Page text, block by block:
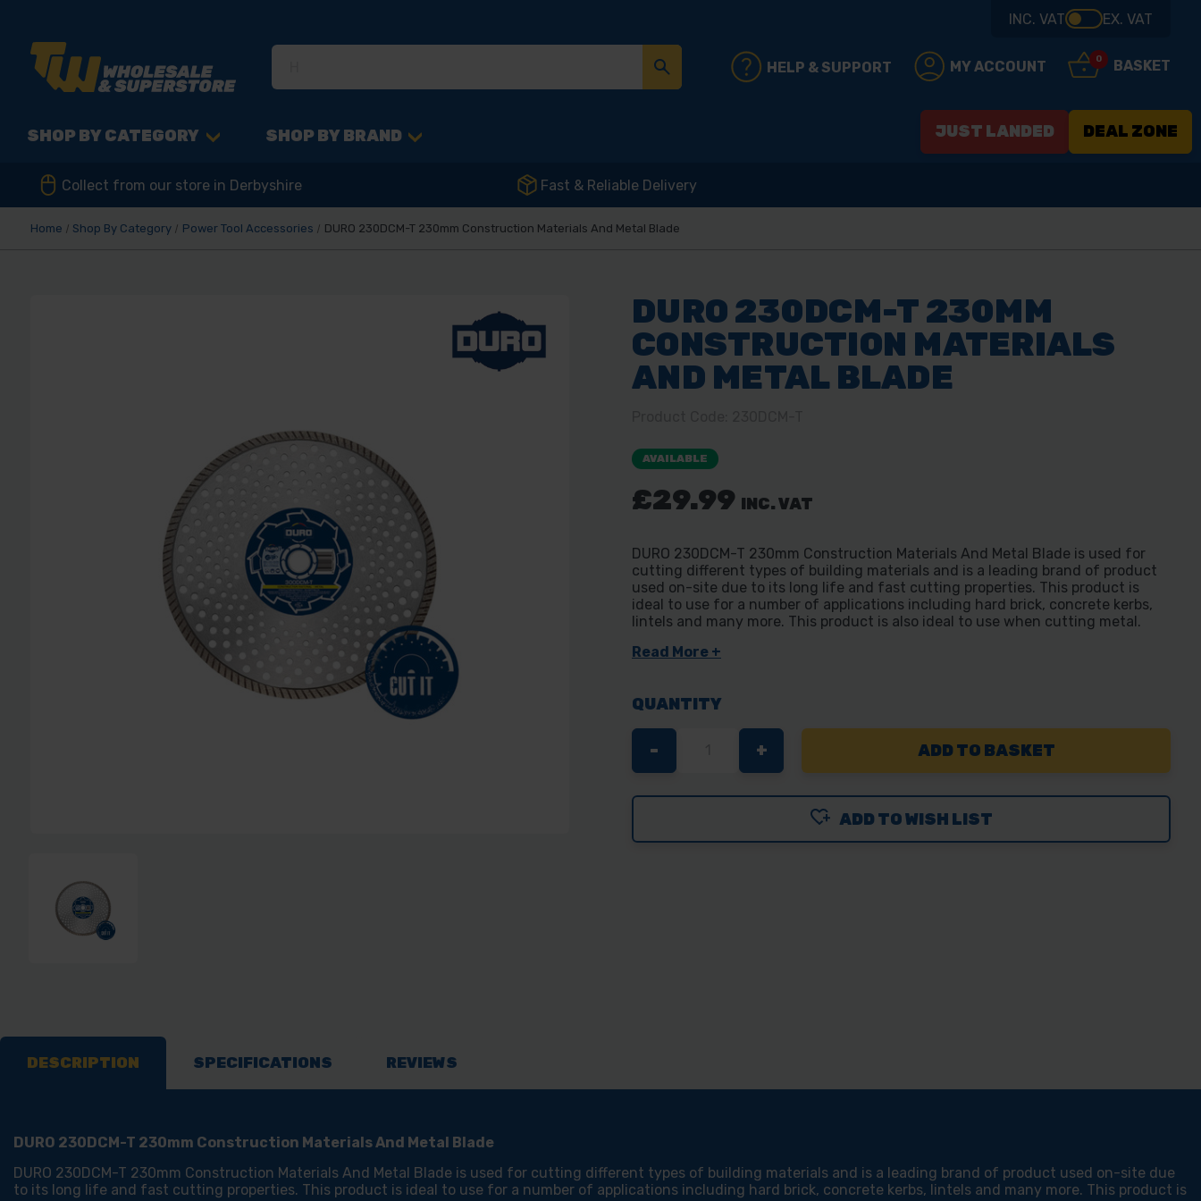
INC. VAT EX. VAT
HELP & SUPPORT MY ACCOUNT 0 BASKET
SHOP BY CATEGORY SHOP BY BRAND JUST LANDED DEAL ZONE
Collect from our store in Derbyshire Fast & Reliable Delivery
Home Shop By Category Power Tool Accessories DURO 230DCM-T 230mm Construction Materials And Metal Blade
DURO 230DCM-T 230MM
CONSTRUCTION MATERIALS
AND METAL BLADE
AVAILABLE
£29.99 INC. VAT
DURO 230DCM-T 230mm Construction Materials And Metal Blade is used for
cutting different types of building materials and is a leading brand of product
used on-site due to its long life and fast cutting properties. This product is
ideal to use for a number of applications including hard brick, concrete kerbs,
lintels and many more. This product is also ideal to use when cutting metal.
Read More +
QUANTITY
DECREASE
QUANTITY
OF
230DCM-
-
INCREASE
QUANTITY
OF
230DCM-
+
ADD TO WISH LIST
DESCRIPTION SPECIFICATIONS REVIEWS
DURO 230DCM-T 230mm Construction Materials And Metal Blade
DURO 230DCM-T 230mm Construction Materials And Metal Blade is used for cutting different types of building materials and is a leading brand of product used on-site due
to its long life and fast cutting properties. This product is ideal to use for a number of applications including hard brick, concrete kerbs, lintels and many more. This product is